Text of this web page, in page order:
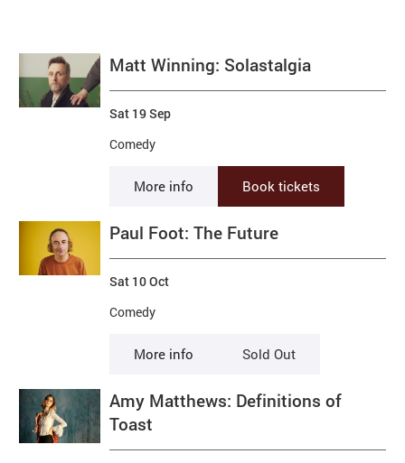
Matt Winning: Solastalgia
Comedy
Sat 19 Sep
More info Book tickets
Paul Foot: The Future
Comedy
Sat 10 Oct
More info Sold Out
Amy Matthews: Definitions of
Toast